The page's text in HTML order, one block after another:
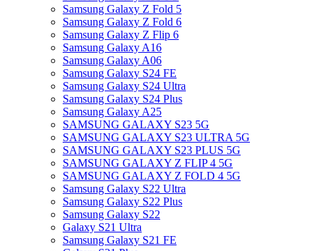
Samsung Galaxy Z Fold 5
Samsung Galaxy Z Fold 6
Samsung Galaxy Z Flip 6
Samsung Galaxy A16
Samsung Galaxy A06
Samsung Galaxy S24 FE
Samsung Galaxy S24 Ultra
Samsung Galaxy S24 Plus
Samsung Galaxy A25
SAMSUNG GALAXY S23 5G
SAMSUNG GALAXY S23 ULTRA 5G
SAMSUNG GALAXY S23 PLUS 5G
SAMSUNG GALAXY Z FLIP 4 5G
SAMSUNG GALAXY Z FOLD 4 5G
Samsung Galaxy S22 Ultra
Samsung Galaxy S22 Plus
Samsung Galaxy S22
Galaxy S21 Ultra
Samsung Galaxy S21 FE